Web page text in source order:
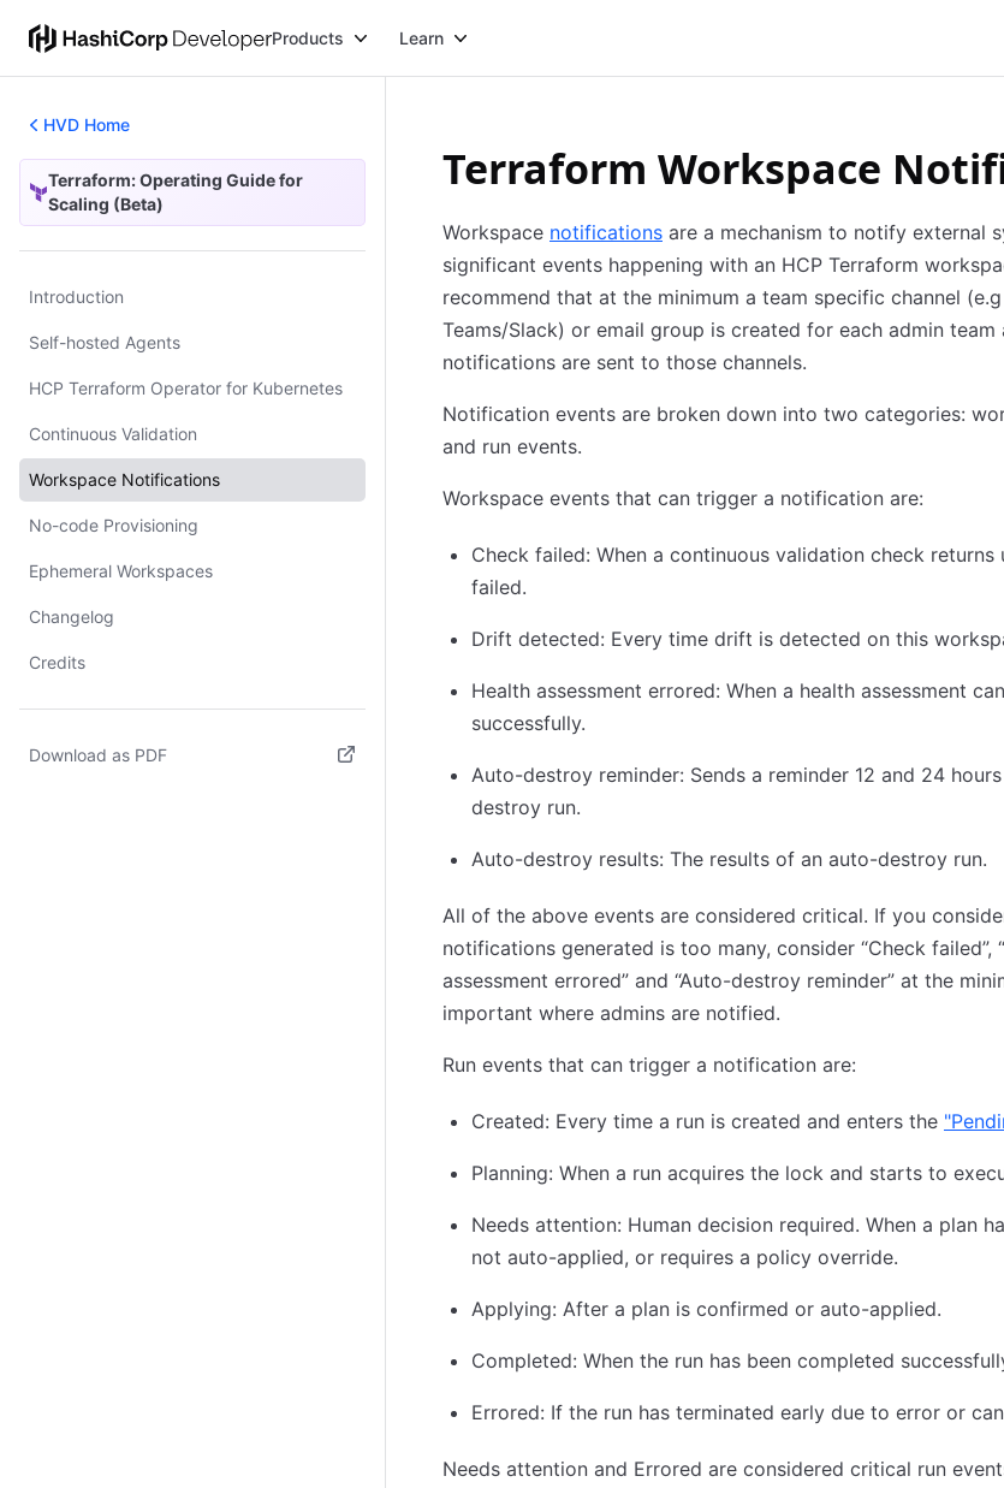
Products Learn
HVD Home
Terraform: Operating Guide for Scaling (Beta)
Terraform: Operating Guide for
Scaling (Beta)
Introduction
Self-hosted Agents
HCP Terraform Operator for Kubernetes
Continuous Validation
Workspace Notifications
No-code Provisioning
Ephemeral Workspaces
Changelog
Credits
Download as PDF
Terraform Workspace
Workspace notifications are a mechanism to notify external
significant events happening with an HCP Terraform
recommend that at the minimum a team specific channel
Teams/Slack) or email group is created for each admin team
notifications are sent to those channels.
Notification events are broken down into two categories:
and run events.
Workspace events that can trigger a notification are:
Check failed: ​​When a continuous validation check returns
failed.
Drift detected: Every time drift is detected on this
Health assessment errored: When a health assessment
successfully.
Auto-destroy reminder: Sends a reminder 12 and 24
destroy run.
Auto-destroy results: The results of an auto-destroy run.
All of the above events are considered critical. If you
notifications generated is too many, consider “Check failed”,
assessment errored” and “Auto-destroy reminder” at the
important where admins are notified.
Run events that can trigger a notification are:
Created: Every time a run is created and enters the
Planning: When a run acquires the lock and starts to
Needs attention: Human decision required. When a plan
not auto-applied, or requires a policy override.
Applying: After a plan is confirmed or auto-applied.
Completed: When the run has been completed
Errored: If the run has terminated early due to error or
Needs attention and Errored are considered critical run